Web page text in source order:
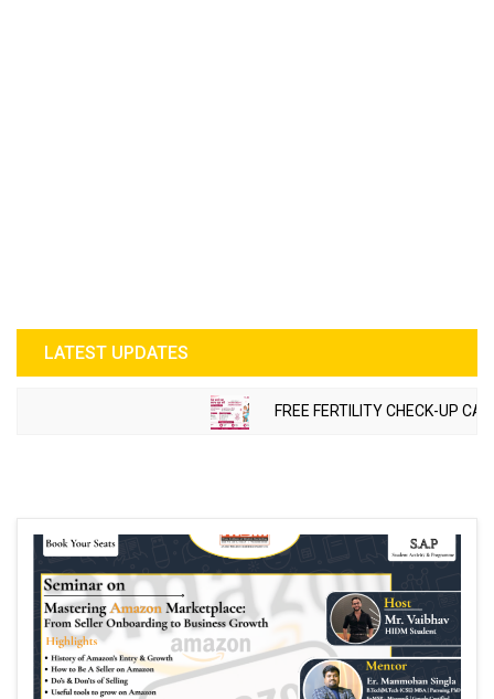
LATEST UPDATES
FREE FERTILITY CHECK-UP